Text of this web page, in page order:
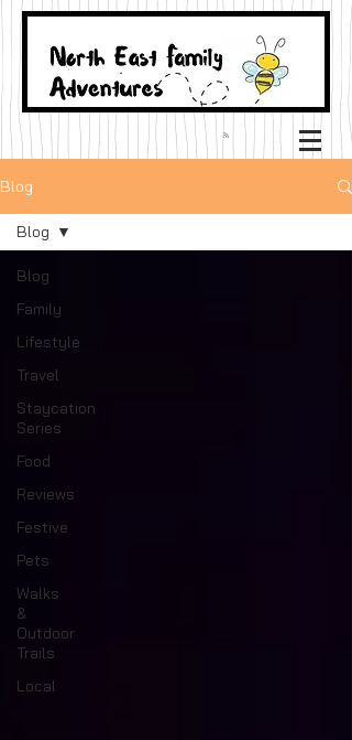
Blog
Blog
Family
Lifestyle
Travel
Staycation
Series
Food
Reviews
Festive
Pets
Walks
&
Outdoor
Trails
Local
Blog